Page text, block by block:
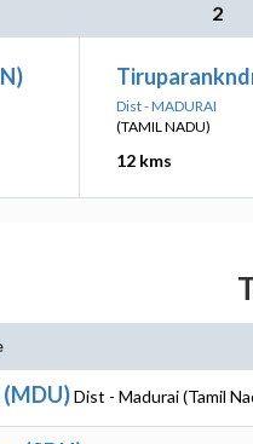
2
Dist - MADURAI
(TAMIL NADU)
12 kms
(MDU)Dist - Madurai (Tamil